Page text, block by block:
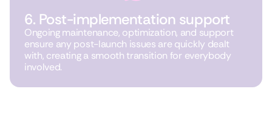
6. Post-implementation support
Ongoing maintenance, optimization, and support
ensure any post-launch issues are quickly dealt
with, creating a smooth transition for everybody
involved.